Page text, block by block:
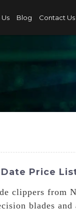
Blog Contact Us
Price
clippers from
blades